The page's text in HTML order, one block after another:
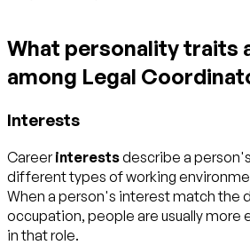
What personality traits
among Legal
Interests
Careerinterestsdescribe a
different types of working
When a person's interest match the
occupation, people are usually more
in that role.